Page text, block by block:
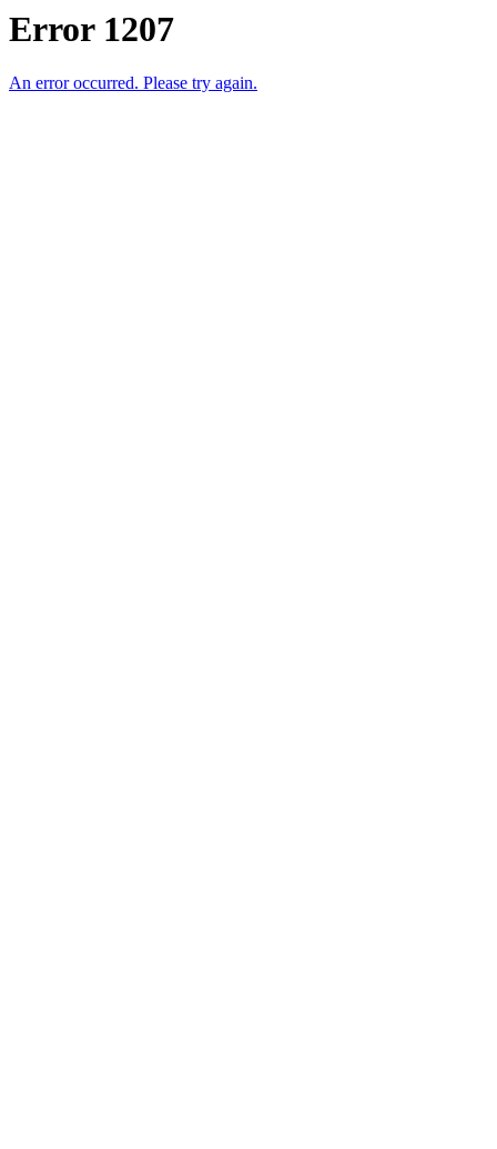
Error 1207
An error occurred. Please try again.